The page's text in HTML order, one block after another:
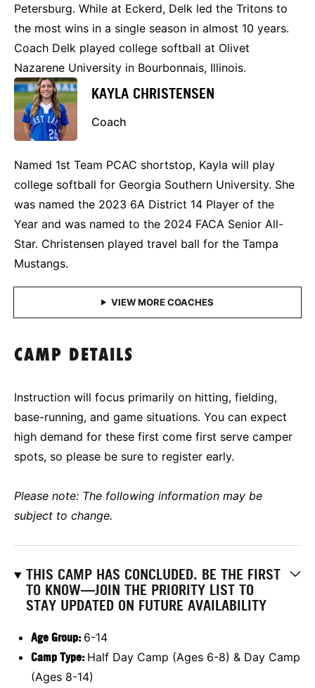
Petersburg. While at Eckerd, Delk led the Tritons to
the most wins in a single season in almost 10 years.
Coach Delk played college softball at Olivet
Nazarene University in Bourbonnais, Illinois.
KAYLA CHRISTENSEN
Coach
Named 1st Team PCAC shortstop, Kayla will play
college softball for Georgia Southern University. She
was named the 2023 6A District 14 Player of the
Year and was named to the 2024 FACA Senior All-
Star. Christensen played travel ball for the Tampa
Mustangs.
CAMP DETAILS
Instruction will focus primarily on hitting, fielding,
base-running, and game situations. You can expect
high demand for these first come first serve camper
spots, so please be sure to register early.
Please note: The following information may be
subject to change.
THIS CAMP HAS CONCLUDED. BE THE FIRST
TO KNOW—JOIN THE PRIORITY LIST TO
STAY UPDATED ON FUTURE AVAILABILITY
Age Group: 6-14
Camp Type: Half Day Camp (Ages 6-8) & Day Camp
(Ages 8-14)